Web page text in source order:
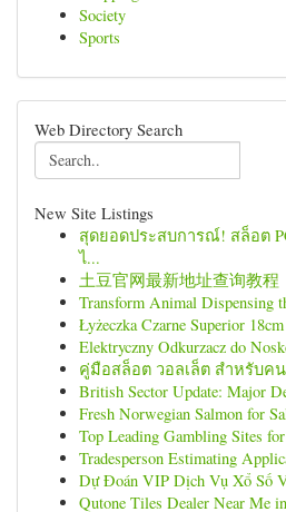
Society
Sports
Web Directory Search
New Site Listings
สุดยอดประสบการณ์! สล็อต
ไ...
土豆官网最新地址查询教程
Transform Animal Dispensing
Łyżeczka Czarne Superior
Elektryczny Odkurzacz do
คู่มือสล็อต วอลเล็ต สำหรับค
British Sector Update: Major
Fresh Norwegian Salmon for
Top Leading Gambling Sites
Tradesperson Estimating
Dự Đoán VIP Dịch Vụ Xổ Số
Qutone Tiles Dealer Near Me